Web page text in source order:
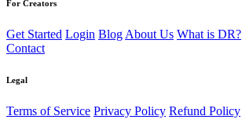
For Creators
Get Started Login BlogAbout Us What is DR?
Contact
Legal
Terms of Service Privacy Policy Refund Policy